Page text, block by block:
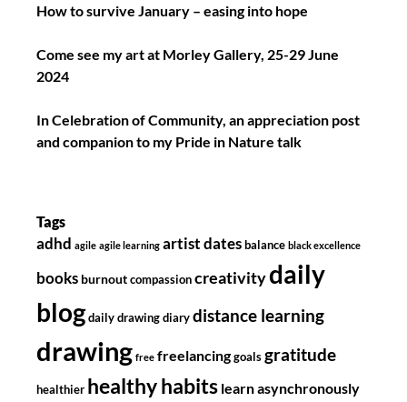
How to survive January – easing into hope
Come see my art at Morley Gallery, 25-29 June
2024
In Celebration of Community, an appreciation post
and companion to my Pride in Nature talk
Tags
adhd agile agile learning artist dates balance black excellence
books burnout compassion creativitydaily
blog daily drawing diary distance learning
drawing free freelancing goals gratitude
healthier healthy habits learn asynchronously